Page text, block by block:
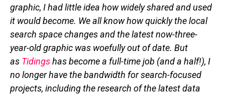
graphic, I had little idea how widely shared and used
it would become. We all know how quickly the local
search space changes and the latest now-three-
year-old graphic was woefully out of date. But
as Tidingshas become a full-time job (and a half!), I
no longer have the bandwidth for search-focused
projects, including the research of the latest data